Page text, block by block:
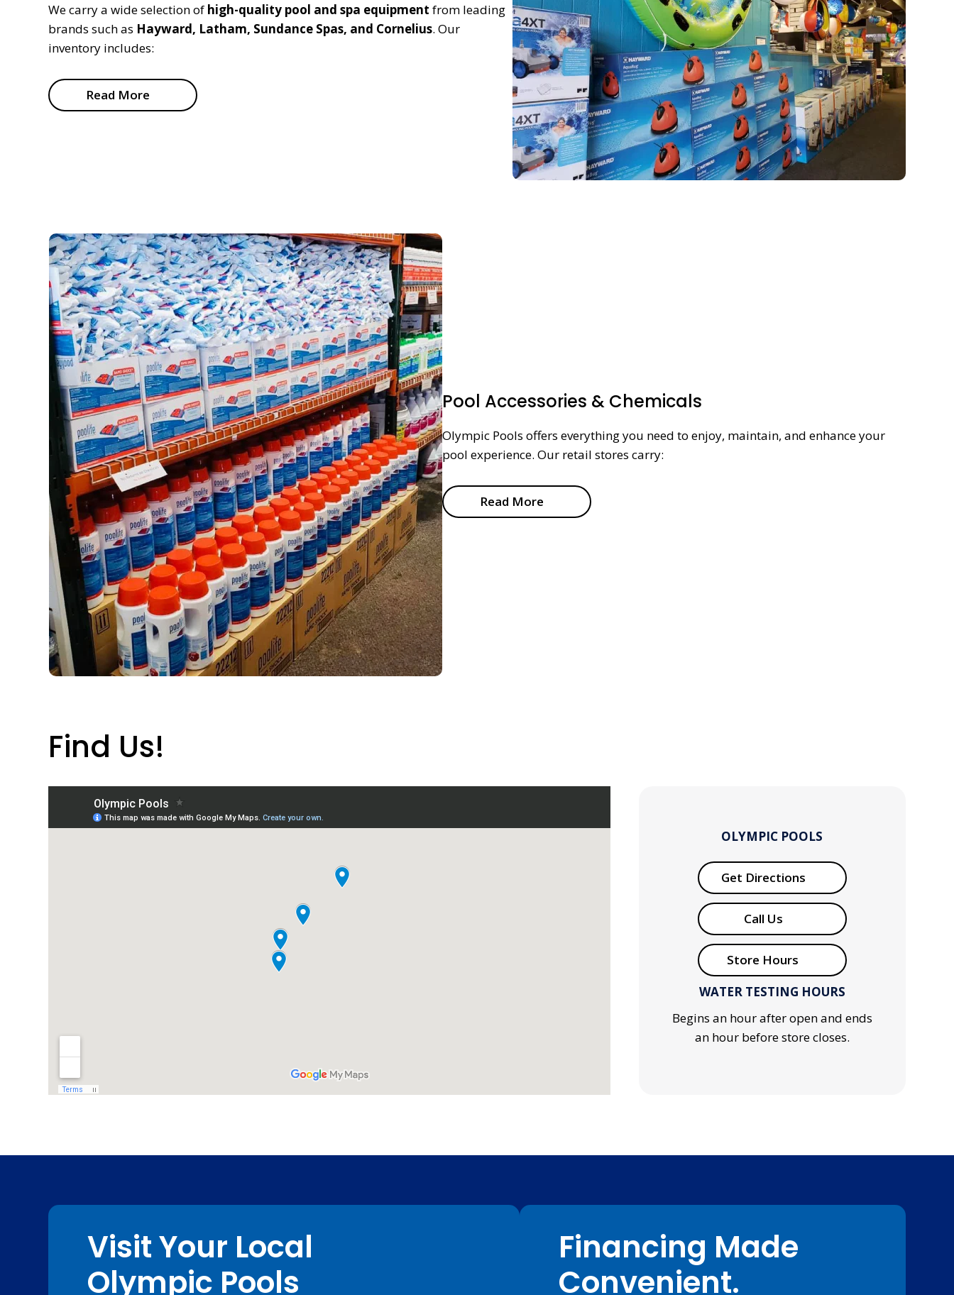
We carry a wide selection of high-quality pool and spa equipment from leading
brands such as Hayward, Latham, Sundance Spas, and Cornelius. Our
inventory includes:
Read More
Pool Accessories & Chemicals
Olympic Pools offers everything you need to enjoy, maintain, and enhance your
pool experience. Our retail stores carry:
Read More
Find Us!
OLYMPIC POOLS
Get Directions
Call Us
Store Hours
WATER TESTING HOURS
Begins an hour after open and ends
an hour before store closes.
Visit Your Local
Olympic Pools
Financing Made
Convenient.